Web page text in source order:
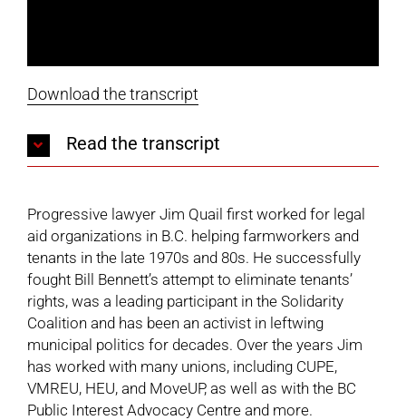
Download the transcript
Read the transcript
Progressive lawyer Jim Quail first worked for legal
aid organizations in B.C. helping farmworkers and
tenants in the late 1970s and 80s. He successfully
fought Bill Bennett’s attempt to eliminate tenants’
rights, was a leading participant in the Solidarity
Coalition and has been an activist in leftwing
municipal politics for decades. Over the years Jim
has worked with many unions, including CUPE,
VMREU, HEU, and MoveUP, as well as with the BC
Public Interest Advocacy Centre and more.